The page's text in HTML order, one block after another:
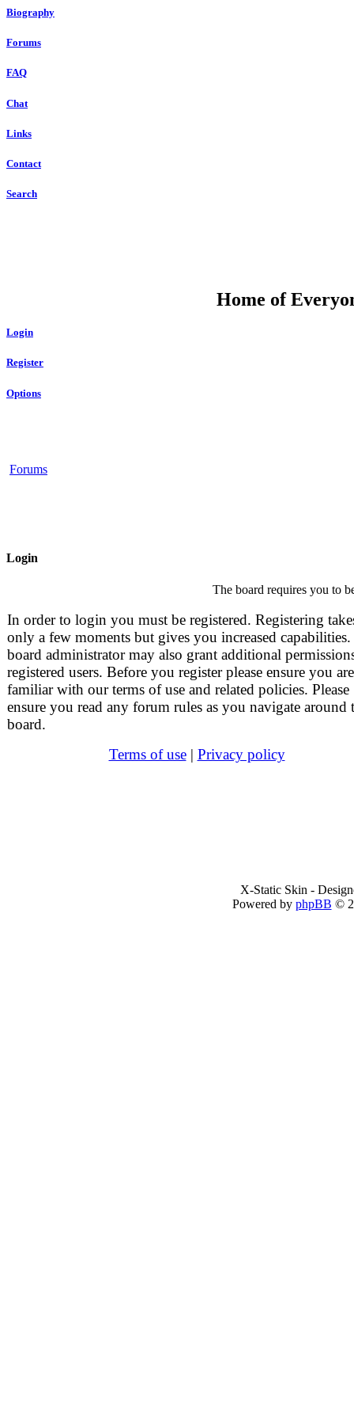
Biography
Forums
FAQ
Chat
Links
Contact
Search
Home of
Login
Register
Options
Forums
Login
The board requires you to
In order to login you must be registered. Registering
only a few moments but gives you increased
board administrator may also grant additional
registered users. Before you register please ensure you are
familiar with our terms of use and related policies. Please
ensure you read any forum rules as you navigate around
board.
Terms of use| Privacy policy
X-Static Skin -
Powered by phpBB ©